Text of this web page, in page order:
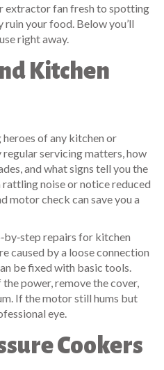
extractor fan fresh to spotting
your food. Below you’ll
right away.
Kitchen
of any kitchen or
servicing matters, how
and what signs tell you the
noise or notice reduced
motor check can save you a
repairs for kitchen
caused by a loose connection
be fixed with basic tools.
power, remove the cover,
If the motor still hums but
eye.
Cookers